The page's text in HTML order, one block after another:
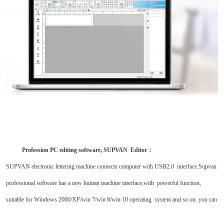
Profession PC editing software, SUPVAN Editor ：
SUPVAN electronic lettering machine connects computer with USB2.0 interface.Supvan
professional software has a new human machine interface,with powerful function,
suitable for Windows 2000/XP/win 7/win 8/win 10 operating system and so on. you can